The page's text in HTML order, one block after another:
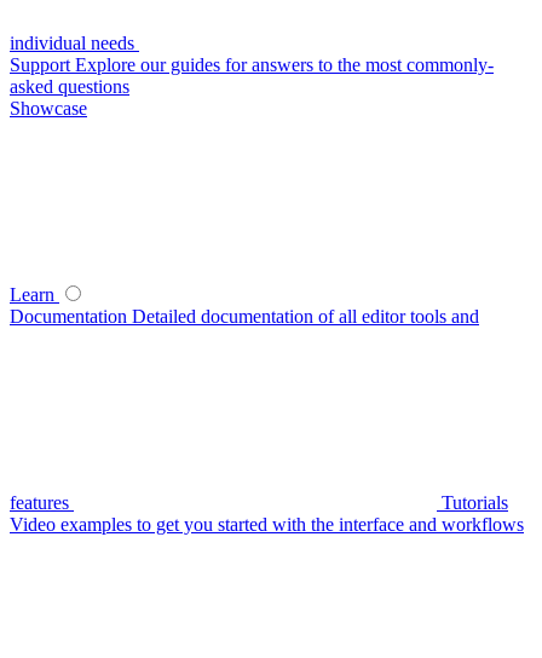
individual needs
Support Explore our guides for answers to the most commonly-
asked questions
Showcase
Learn
Documentation Detailed documentation of all editor tools and
features
Tutorials
Video examples to get you started with the interface and workflows